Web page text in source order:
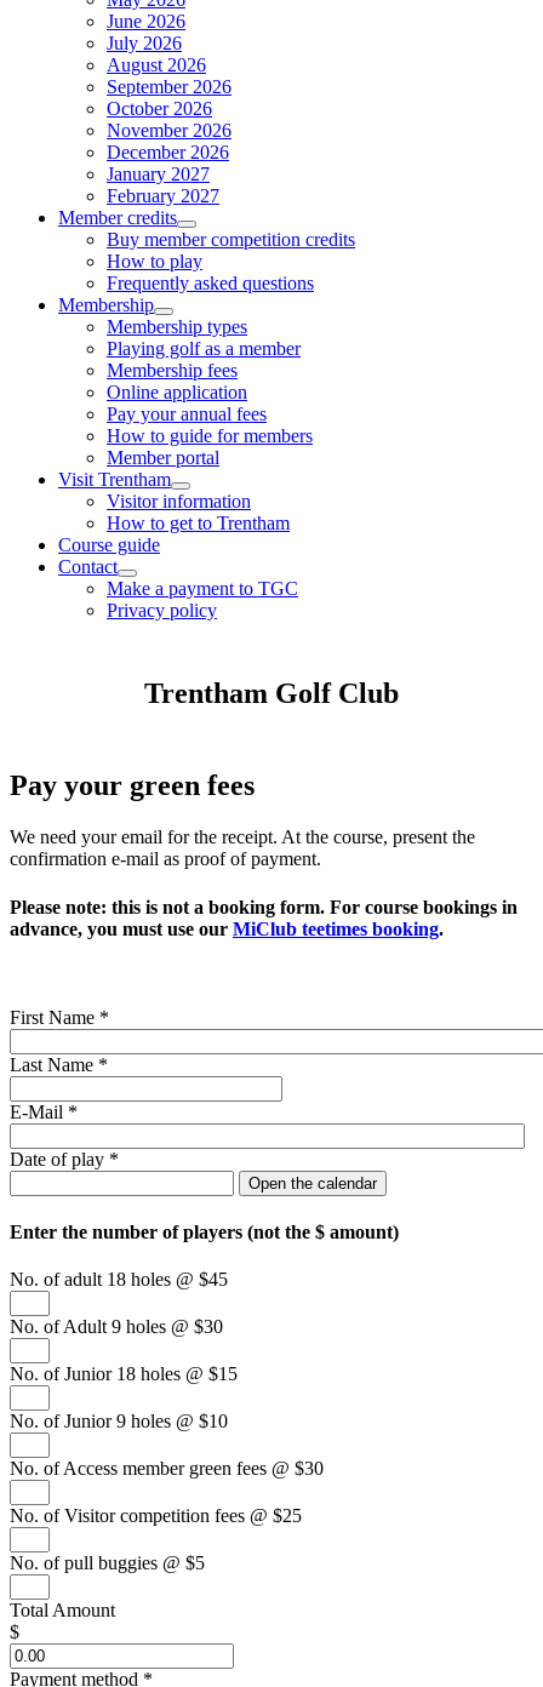
June 2026
July 2026
August 2026
September 2026
October 2026
November 2026
December 2026
January 2027
February 2027
Member credits
Buy member competition credits
How to play
Frequently asked questions
Membership
Membership types
Playing golf as a member
Membership fees
Online application
Pay your annual fees
How to guide for members
Member portal
Visit Trentham
Visitor information
How to get to Trentham
Course guide
Contact
Make a payment to TGC
Privacy policy
Trentham Golf Club
Pay your green fees
We need your email for the receipt. At the course, present the
confirmation e-mail as proof of payment.
Please note: this is not a booking form. For course bookings in
advance, you must use our MiClub teetimes booking.
First Name *
Last Name *
E-Mail *
Date of play *
Open the calendar
Enter the number of players (not the $ amount)
No. of adult 18 holes @ $45
No. of Adult 9 holes @ $30
No. of Junior 18 holes @ $15
No. of Junior 9 holes @ $10
No. of Access member green fees @ $30
No. of Visitor competition fees @ $25
No. of pull buggies @ $5
Total Amount
$
Payment method *